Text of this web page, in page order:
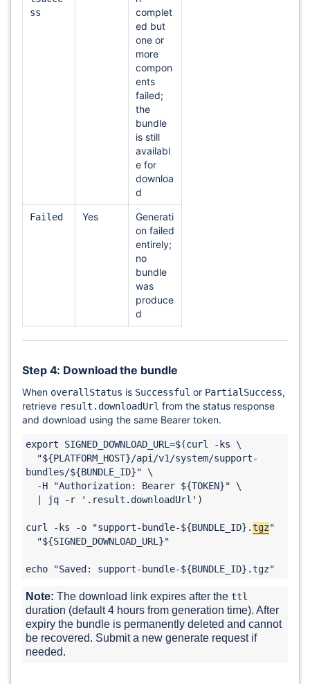
ss
complet
ed but
one or
more
compon
ents
failed;
the
bundle
is still
availabl
e for
downloa
d
Failed Yes
Generati
on failed
entirely;
no
bundle
was
produce
d
Step 4: Download the bundle
When overallStatus is Successful or PartialSuccess,
retrieve result.downloadUrl from the status response
and download using the same Bearer token.
export SIGNED_DOWNLOAD_URL=$(curl -ks \
bundles/${BUNDLE_ID}" \
curl -ks -o "support-bundle-${BUNDLE_ID}.tgz"
echo "Saved: support-bundle-${BUNDLE_ID}.tgz"
Note: The download link expires after the ttl
duration (default 4 hours from generation time). After
expiry the bundle is permanently deleted and cannot
be recovered. Submit a new generate request if
needed.